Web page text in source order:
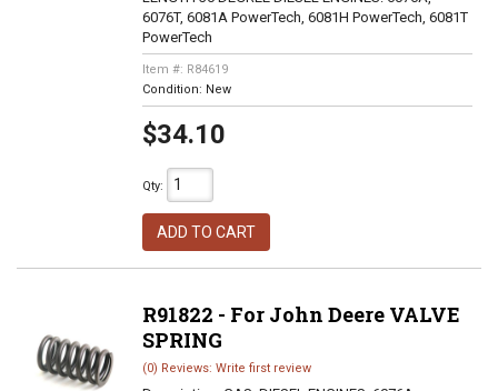
6076T, 6081A PowerTech, 6081H PowerTech, 6081T
PowerTech
Item #: R84619
Condition: New
$34.10
Qty:
ADD TO CART
R91822 - For John Deere VALVE
SPRING
(0) Reviews: Write first review